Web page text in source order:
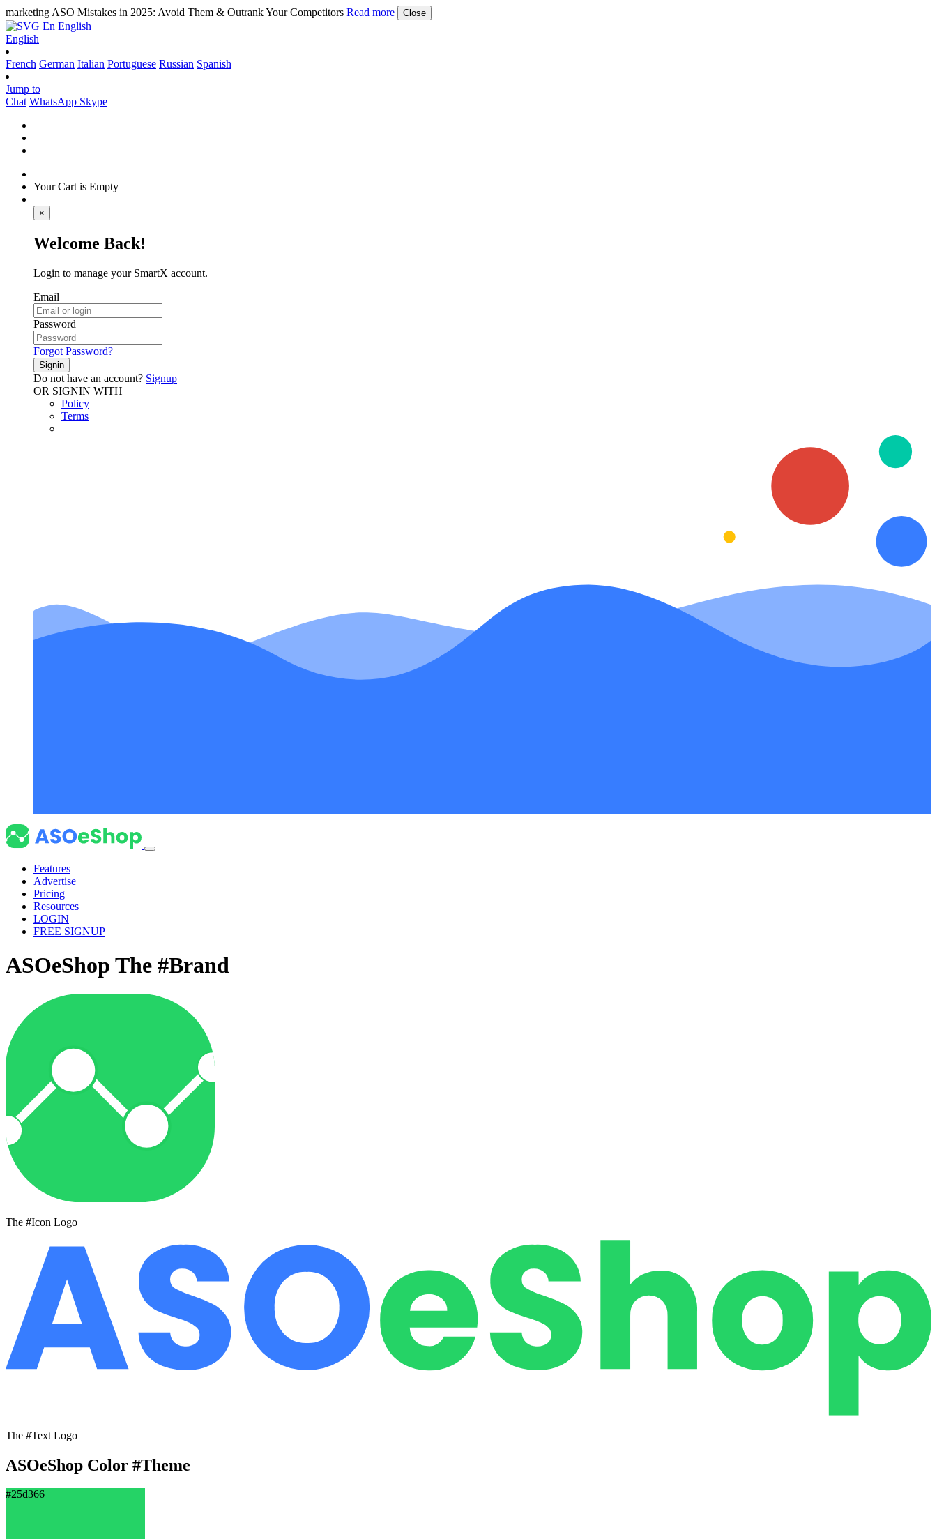
marketing ASO Mistakes in 2025: Avoid Them & Outrank Your Competitors Read more Close
En English
English
French German Italian Portuguese Russian Spanish
Jump to
Chat WhatsApp Skype
Your Cart is Empty
×
Welcome Back!
Login to manage your SmartX account.
Email
Password
Forgot Password?
Signin
Do not have an account? Signup
OR SIGNIN WITH
Policy
Terms
Features
Advertise
Pricing
Resources
LOGIN
FREE SIGNUP
ASOeShop The #Brand
The #Icon Logo
The #Text Logo
ASOeShop Color #Theme
#25d366